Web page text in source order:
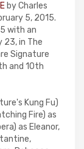
by Charles
5, 2015.
with an
23, in The
Signature
and 10th
Kung Fu)
Fire) as
as Eleanor,